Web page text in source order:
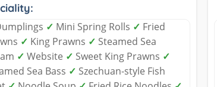
✓ Mini Spring Rolls ✓ Fried
✓ King Prawns ✓ Steamed Sea
✓ Website ✓ Sweet King Prawns ✓
Sea Bass ✓ Szechuan-style Fish